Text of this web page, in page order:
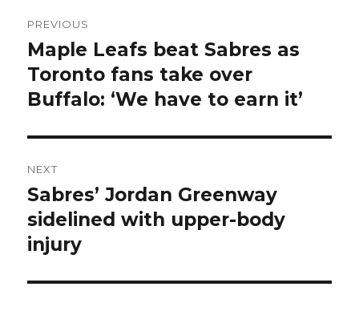
navigation
PREVIOUS
Previous
post:
Maple Leafs beat Sabres as
Toronto fans take over
Buffalo: ‘We have to earn it’
NEXT
Next
post:
Sabres’ Jordan Greenway
sidelined with upper-body
injury